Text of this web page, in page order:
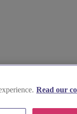
Tyrone
Read our